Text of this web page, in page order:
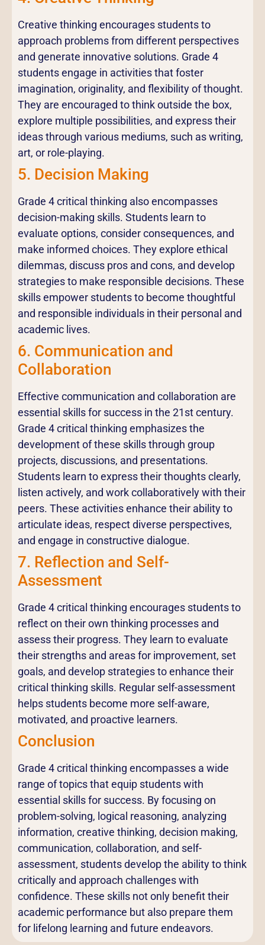
Creative thinking encourages students to
approach problems from different perspectives
and generate innovative solutions. Grade 4
students engage in activities that foster
imagination, originality, and flexibility of thought.
They are encouraged to think outside the box,
explore multiple possibilities, and express their
ideas through various mediums, such as writing,
art, or role-playing.
5. Decision Making
Grade 4 critical thinking also encompasses
decision-making skills. Students learn to
evaluate options, consider consequences, and
make informed choices. They explore ethical
dilemmas, discuss pros and cons, and develop
strategies to make responsible decisions. These
skills empower students to become thoughtful
and responsible individuals in their personal and
academic lives.
6. Communication and
Collaboration
Effective communication and collaboration are
essential skills for success in the 21st century.
Grade 4 critical thinking emphasizes the
development of these skills through group
projects, discussions, and presentations.
Students learn to express their thoughts clearly,
listen actively, and work collaboratively with their
peers. These activities enhance their ability to
articulate ideas, respect diverse perspectives,
and engage in constructive dialogue.
7. Reflection and Self-
Assessment
Grade 4 critical thinking encourages students to
reflect on their own thinking processes and
assess their progress. They learn to evaluate
their strengths and areas for improvement, set
goals, and develop strategies to enhance their
critical thinking skills. Regular self-assessment
helps students become more self-aware,
motivated, and proactive learners.
Conclusion
Grade 4 critical thinking encompasses a wide
range of topics that equip students with
essential skills for success. By focusing on
problem-solving, logical reasoning, analyzing
information, creative thinking, decision making,
communication, collaboration, and self-
assessment, students develop the ability to think
critically and approach challenges with
confidence. These skills not only benefit their
academic performance but also prepare them
for lifelong learning and future endeavors.